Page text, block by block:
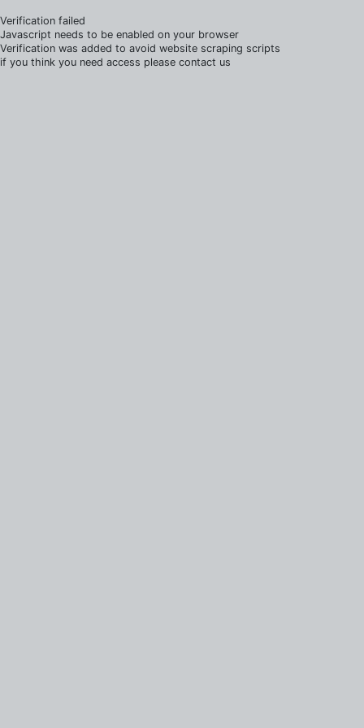
Verification failed
Javascript needs to be enabled on your browser
Verification was added to avoid website scraping scripts
if you think you need access please contact us